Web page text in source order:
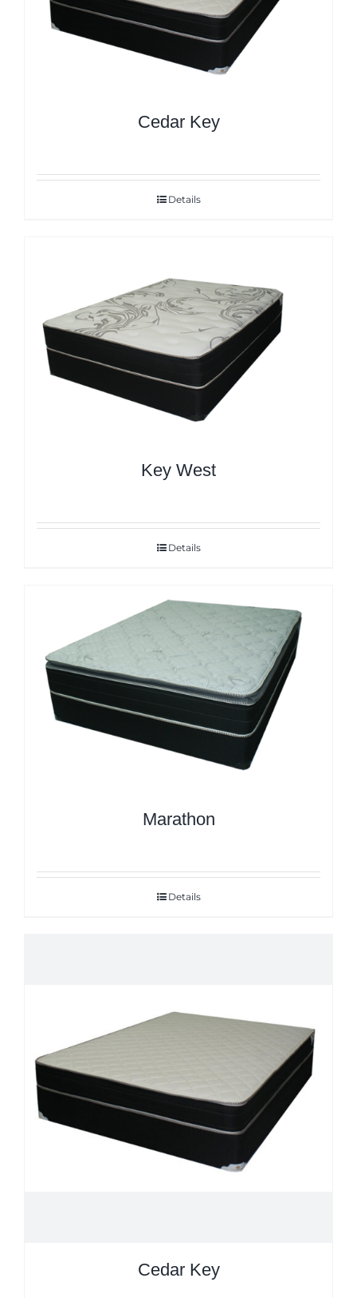
Cedar Key
Details
Key West
Details
Marathon
Details
Cedar Key